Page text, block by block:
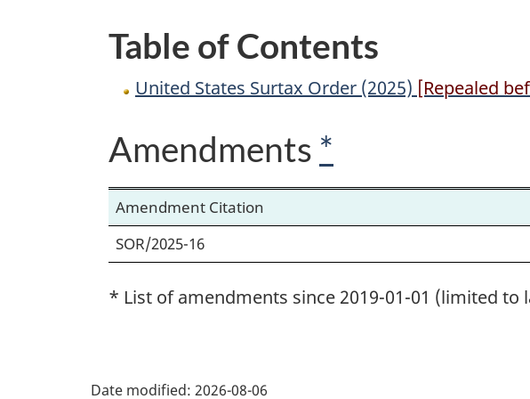
Table of Contents
United States Surtax Order (2025) [Repealed
Amendments *
Amendment Citation
SOR/2025-16
* List of amendments since 2019-01-01 (limited to
Date modified: 2026-08-06